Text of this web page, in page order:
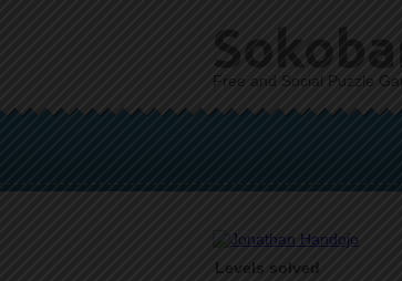
Free and Social Puzzle
Levels solved